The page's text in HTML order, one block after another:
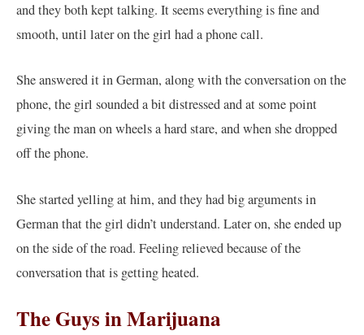
and they both kept talking. It seems everything is fine and
smooth, until later on the girl had a phone call.
She answered it in German, along with the conversation on the
phone, the girl sounded a bit distressed and at some point
giving the man on wheels a hard stare, and when she dropped
off the phone.
She started yelling at him, and they had big arguments in
German that the girl didn’t understand. Later on, she ended up
on the side of the road. Feeling relieved because of the
conversation that is getting heated.
The Guys in Marijuana